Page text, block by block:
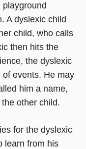
A dyslexic child
child, who calls
then hits the
the dyslexic
events. He may
him a name,
other child.
for the dyslexic
learn from his